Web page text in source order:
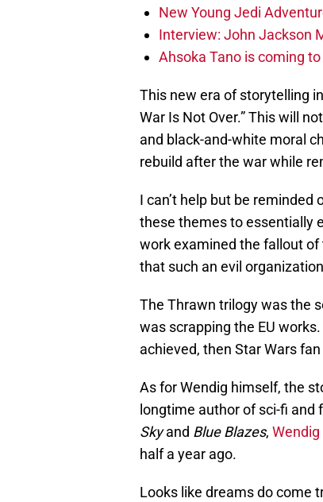
New Young Jedi
Interview: John Jackson
Ahsoka Tano is coming
This new era of storytelling
War Is Not Over.” This will
and black-and-white moral
rebuild after the war while
I can’t help but be
these themes to essentially
work examined the fallout
that such an evil
The Thrawn trilogy was the
was scrapping the EU
achieved, then Star Wars
As for Wendig himself, the
longtime author of sci-fi and
Skyand Blue Blazes,
half a year ago.
Looks like dreams do come